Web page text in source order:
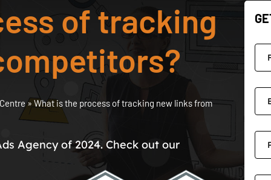
of tracking
» What is the process of tracking new links from
Agency of 2024. Check out our